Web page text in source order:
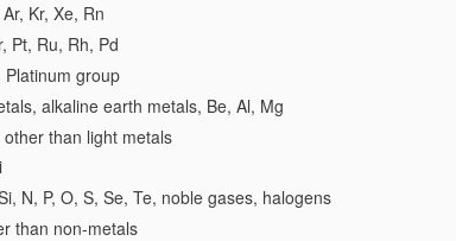
Kr, Xe, Rn
Pt, Ru, Rh, Pd
Platinum group
alkaline earth metals, Be, Al, Mg
other than light metals
N, P, O, S, Se, Te, noble gases, halogens
than non-metals